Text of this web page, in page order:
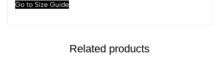
Go to Size Guide
Related products